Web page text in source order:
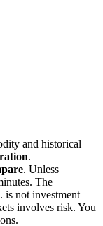
and historical
.
. Unless
The
is not investment
involves risk. You